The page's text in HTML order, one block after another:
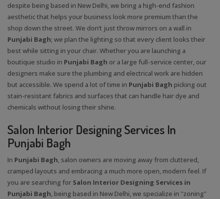
despite being based in New Delhi, we bring a high-end fashion
aesthetic that helps your business look more premium than the
shop down the street. We don’t just throw mirrors on a wall in
Punjabi Bagh; we plan the lighting so that every client looks their
best while sitting in your chair. Whether you are launching a
boutique studio in Punjabi Bagh or a large full-service center, our
designers make sure the plumbing and electrical work are hidden
but accessible. We spend a lot of time in Punjabi Bagh picking out
stain-resistant fabrics and surfaces that can handle hair dye and
chemicals without losing their shine.
Salon Interior Designing Services In
Punjabi Bagh
In Punjabi Bagh, salon owners are moving away from cluttered,
cramped layouts and embracing a much more open, modern feel. If
you are searching for Salon Interior Designing Services in
Punjabi Bagh, being based in New Delhi, we specialize in "zoning"